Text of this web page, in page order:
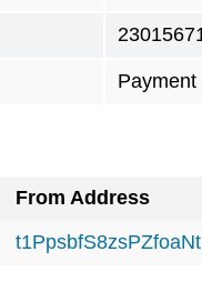
From Address